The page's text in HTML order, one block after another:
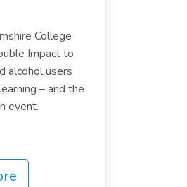
College
Impact to
alcohol users
– and the
event.